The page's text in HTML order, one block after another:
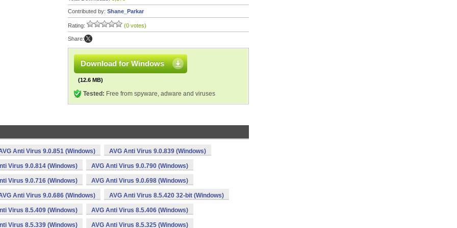
Contributed by: Shane_Parkar
Rating: (0 votes)
Share:
Download for Windows
(12.6 MB)
Tested: Free from spyware, adware and viruses
Anti Virus 9.0.851 (Windows) AVG Anti Virus 9.0.839 (Windows)
Virus 9.0.814 (Windows) AVG Anti Virus 9.0.790 (Windows)
Virus 9.0.716 (Windows) AVG Anti Virus 9.0.698 (Windows)
Anti Virus 9.0.686 (Windows) AVG Anti Virus 8.5.420 32-bit (Windows)
Virus 8.5.409 (Windows) AVG Anti Virus 8.5.406 (Windows)
Virus 8.5.339 (Windows) AVG Anti Virus 8.5.325 (Windows)